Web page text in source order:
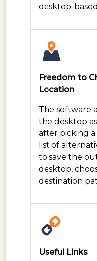
desktop-
Freedom to
Location
The software
the desktop
after picking a
list of
to save the
desktop,
destination
Useful Links